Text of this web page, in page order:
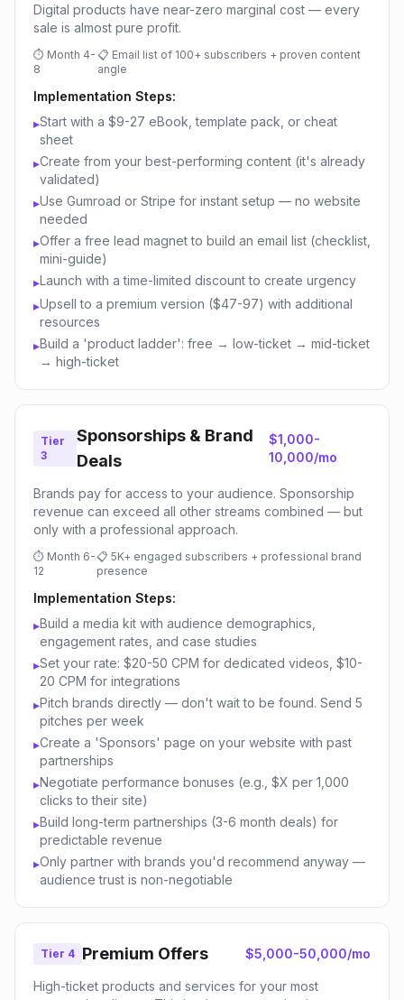
Digital products have near-zero marginal cost — every
sale is almost pure profit.
⏱ Month 4-
8
📋 Email list of 100+ subscribers + proven content
angle
Implementation Steps:
▸Start with a $9-27 eBook, template pack, or cheat
sheet
▸Create from your best-performing content (it's already
validated)
▸Use Gumroad or Stripe for instant setup — no website
needed
▸Offer a free lead magnet to build an email list (checklist,
mini-guide)
▸Launch with a time-limited discount to create urgency
▸Upsell to a premium version ($47-97) with additional
resources
▸Build a 'product ladder': free → low-ticket → mid-ticket
→ high-ticket
Tier
3
Sponsorships & Brand
Deals
$1,000-
10,000/mo
Brands pay for access to your audience. Sponsorship
revenue can exceed all other streams combined — but
only with a professional approach.
⏱ Month 6-
12
📋 5K+ engaged subscribers + professional brand
presence
Implementation Steps:
▸Build a media kit with audience demographics,
engagement rates, and case studies
▸Set your rate: $20-50 CPM for dedicated videos, $10-
20 CPM for integrations
▸Pitch brands directly — don't wait to be found. Send 5
pitches per week
▸Create a 'Sponsors' page on your website with past
partnerships
▸Negotiate performance bonuses (e.g., $X per 1,000
clicks to their site)
▸Build long-term partnerships (3-6 month deals) for
predictable revenue
▸Only partner with brands you'd recommend anyway —
audience trust is non-negotiable
Tier 4 Premium Offers $5,000-50,000/mo
High-ticket products and services for your most